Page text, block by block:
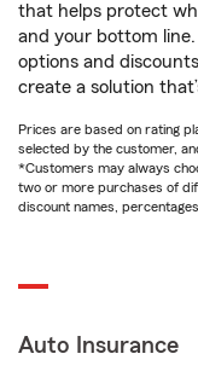
that helps protect
and your bottom
options and
create a solution
Prices are based on rating
selected by the customer,
*Customers may always
two or more purchases of
discount names,
Auto Insurance